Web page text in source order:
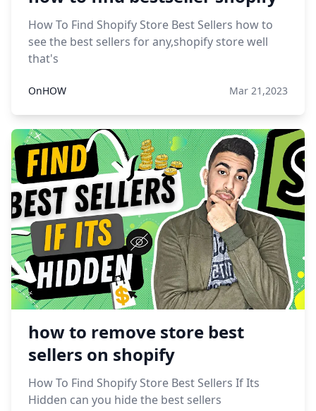
How To Find Shopify Store Best Sellers how to
see the best sellers for any,shopify store well
that's
OnHOW Mar 21,2023
how to remove store best
sellers on shopify
How To Find Shopify Store Best Sellers If Its
Hidden can you hide the best sellers